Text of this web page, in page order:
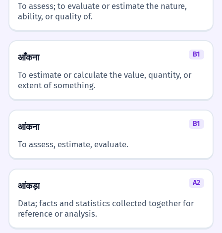
To assess; to evaluate or estimate the nature,
ability, or quality of.
आँकना B1
To estimate or calculate the value, quantity, or
extent of something.
आंकना B1
To assess, estimate, evaluate.
आंकड़ा A2
Data; facts and statistics collected together for
reference or analysis.